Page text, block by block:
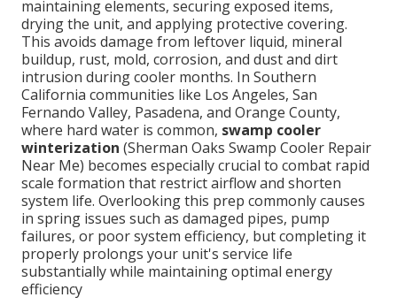
maintaining elements, securing exposed items,
drying the unit, and applying protective covering.
This avoids damage from leftover liquid, mineral
buildup, rust, mold, corrosion, and dust and dirt
intrusion during cooler months. In Southern
California communities like Los Angeles, San
Fernando Valley, Pasadena, and Orange County,
where hard water is common, swamp cooler
winterization (Sherman Oaks Swamp Cooler Repair
Near Me) becomes especially crucial to combat rapid
scale formation that restrict airflow and shorten
system life. Overlooking this prep commonly causes
in spring issues such as damaged pipes, pump
failures, or poor system efficiency, but completing it
properly prolongs your unit's service life
substantially while maintaining optimal energy
efficiency